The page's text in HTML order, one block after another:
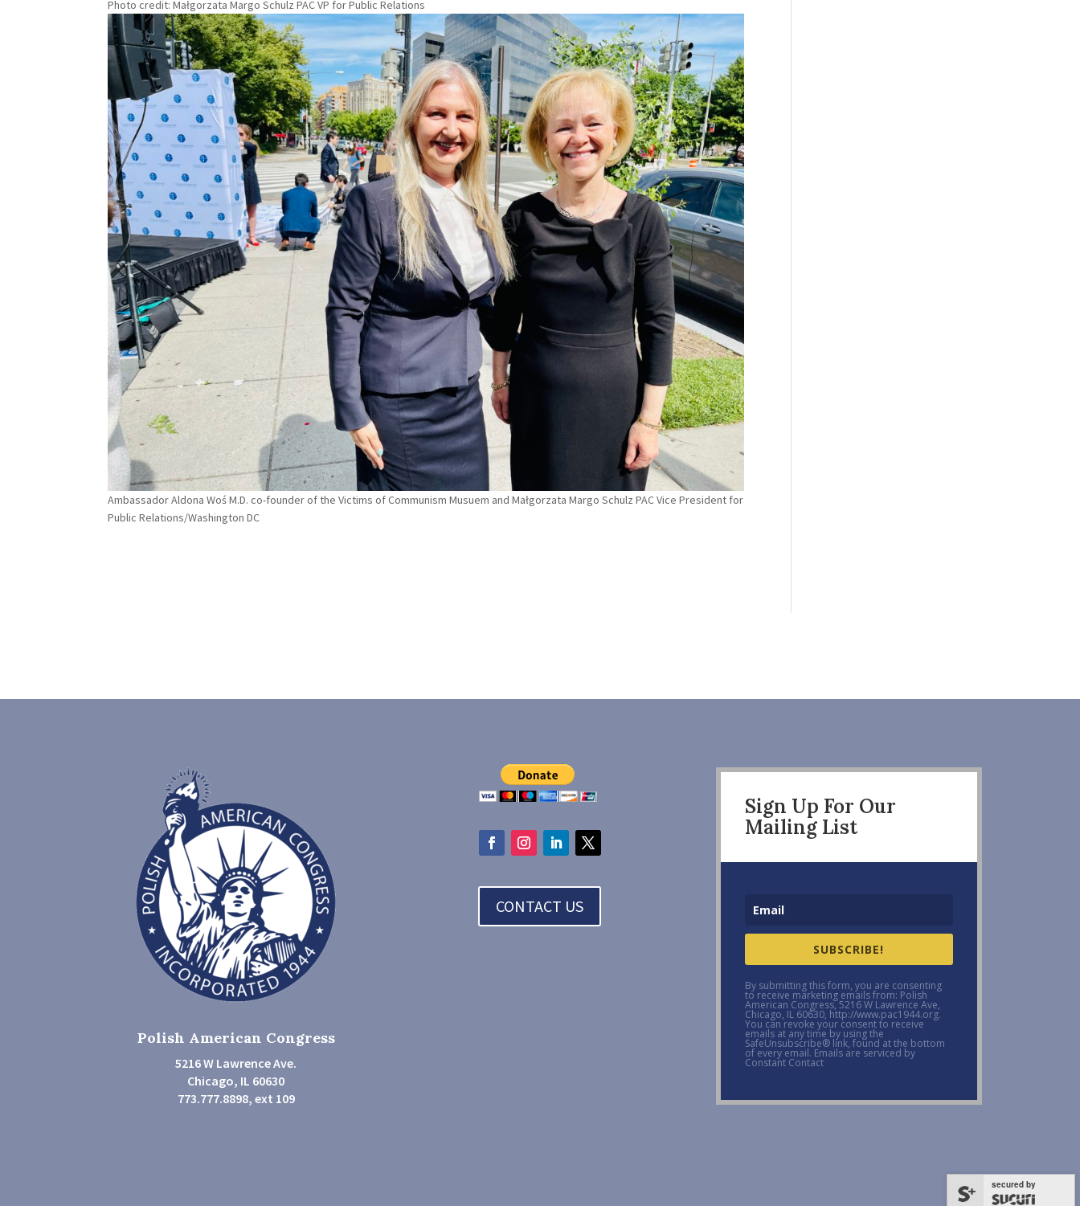
Photo credit: Małgorzata Margo Schulz PAC VP for Public Relations
Ambassador Aldona Woś M.D. co-founder of the Victims of Communism Musuem and Małgorzata Margo Schulz PAC Vice President for
Public Relations/Washington DC
Polish American Congress
5216 W Lawrence Ave.
Chicago, IL 60630
773.777.8898, ext 109
CONTACT US
Sign Up For Our
Mailing List
SUBSCRIBE!
By submitting this form, you are consenting
to receive marketing emails from: Polish
American Congress, 5216 W Lawrence Ave,
Chicago, IL 60630, http://www.pac1944.org.
You can revoke your consent to receive
emails at any time by using the
SafeUnsubscribe® link, found at the bottom
of every email. Emails are serviced by
Constant Contact
secured by